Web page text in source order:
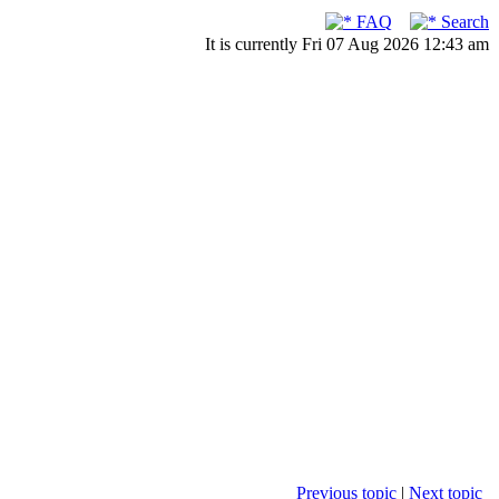
FAQ
Search
It is currently Fri 07 Aug 2026 12:43 am
Previous topic | Next topic